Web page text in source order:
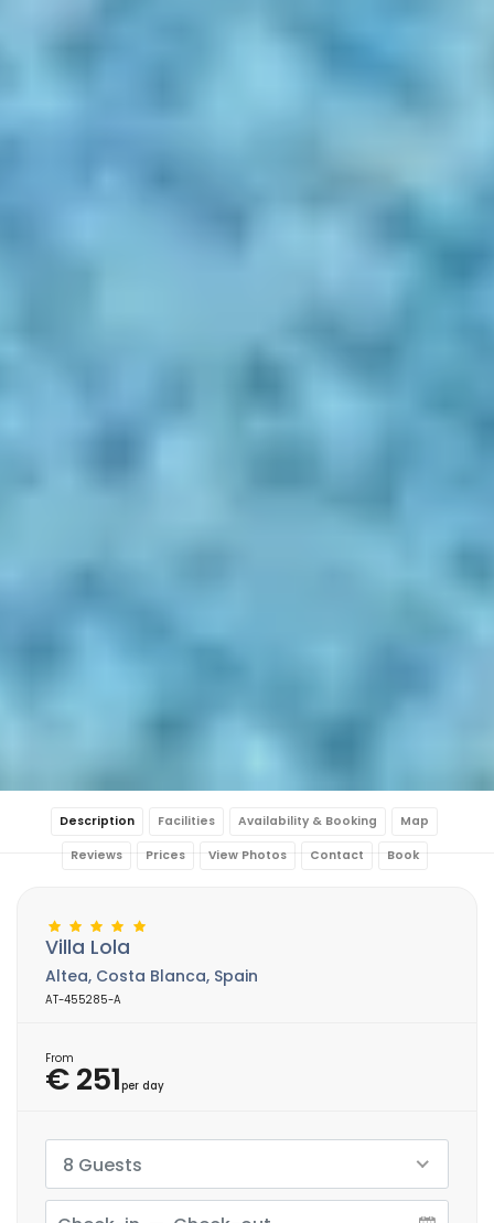
Description Facilities Availability & Booking Map
Reviews Prices View Photos Contact Book
Villa Lola
Altea, Costa Blanca, Spain
AT-455285-A
From
€ 251per day
8 Guests